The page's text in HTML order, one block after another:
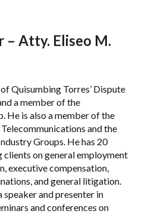
– Atty. Eliseo M.
Quisumbing Torres’ Dispute
a member of the
He is also a member of the
and the
Groups. He has 20
clients on general employment
executive compensation,
and general litigation.
and presenter in
and conferences on